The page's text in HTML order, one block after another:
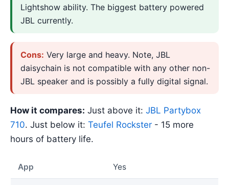
Lightshow ability. The biggest battery powered
JBL currently.
Cons: Very large and heavy. Note, JBL
daisychain is not compatible with any other non-
JBL speaker and is possibly a fully digital signal.
How it compares: Just above it: JBL Partybox
710. Just below it: Teufel Rockster - 15 more
hours of battery life.
App Yes